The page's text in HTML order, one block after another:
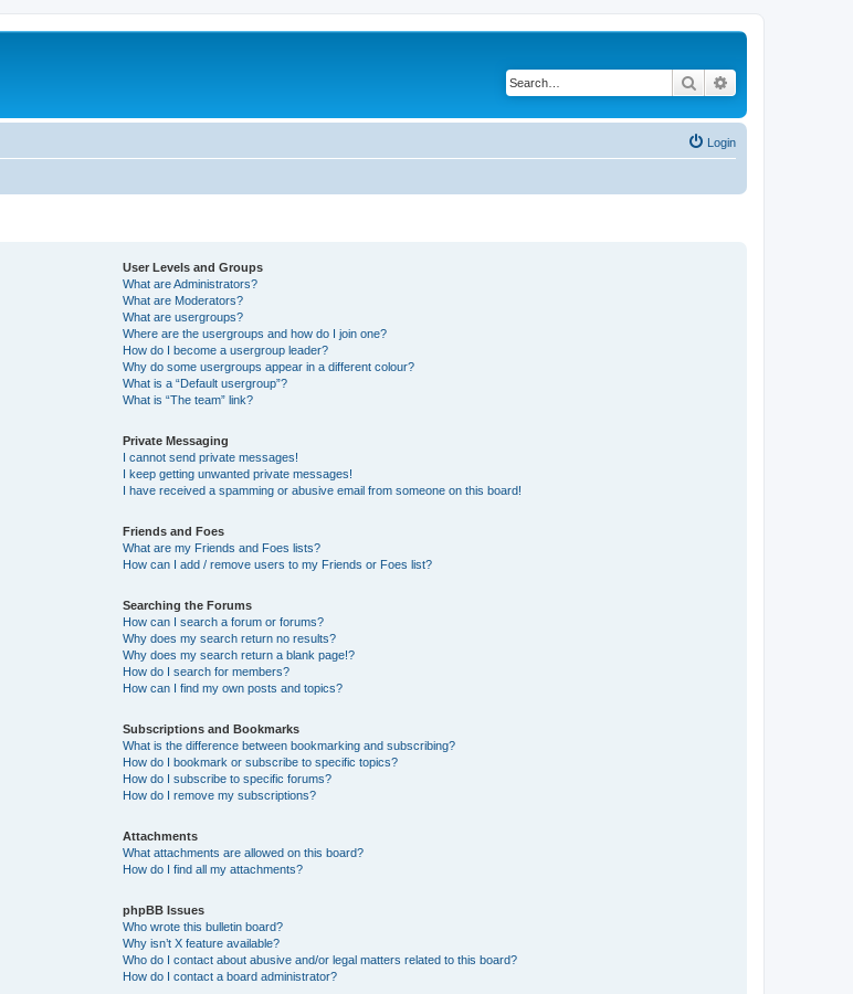
Search
Login
User Levels and Groups
What are Administrators?
What are Moderators?
What are usergroups?
Where are the usergroups and how do I join one?
How do I become a usergroup leader?
Why do some usergroups appear in a different colour?
What is a “Default usergroup”?
What is “The team” link?
Private Messaging
I cannot send private messages!
I keep getting unwanted private messages!
I have received a spamming or abusive email from someone on this board!
Friends and Foes
What are my Friends and Foes lists?
How can I add / remove users to my Friends or Foes list?
Searching the Forums
How can I search a forum or forums?
Why does my search return no results?
Why does my search return a blank page!?
How do I search for members?
How can I find my own posts and topics?
Subscriptions and Bookmarks
What is the difference between bookmarking and subscribing?
How do I bookmark or subscribe to specific topics?
How do I subscribe to specific forums?
How do I remove my subscriptions?
Attachments
What attachments are allowed on this board?
How do I find all my attachments?
phpBB Issues
Who wrote this bulletin board?
Why isn’t X feature available?
Who do I contact about abusive and/or legal matters related to this board?
How do I contact a board administrator?